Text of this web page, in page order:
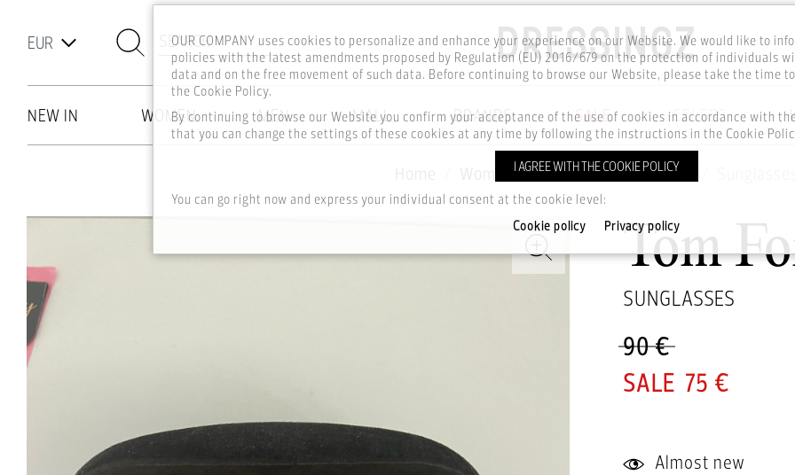
SEARCH
NEW IN WOMEN MEN MALL BRANDS SALE CELEBS
Home Women Accesories Glasses
Tom
SUNGLASSES
90 €
75 €
Almost new
OUR COMPANY uses cookies to personalize and enhance your experience on our Website. We would like to
policies with the latest amendments proposed by Regulation (EU) 2016/679 on the protection of individuals
data and on the free movement of such data. Before continuing to browse our Website, please take the time
the Cookie Policy.
By continuing to browse our Website you confirm your acceptance of the use of cookies in accordance with
that you can change the settings of these cookies at any time by following the instructions in the Cookie
I AGREE WITH THE COOKIE POLICY
You can go right now and express your individual consent at the cookie level:
Cookie policy Privacy policy